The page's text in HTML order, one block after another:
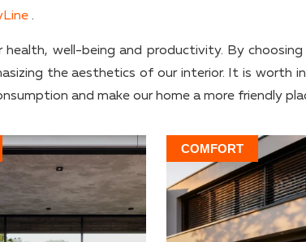
.
well-being and productivity. By choosing
the aesthetics of our interior. It is worth
and make our home a more friendly
COMFORT